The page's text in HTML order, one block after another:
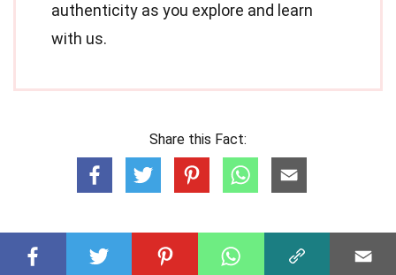
authenticity as you explore and learn
with us.
Share this Fact: